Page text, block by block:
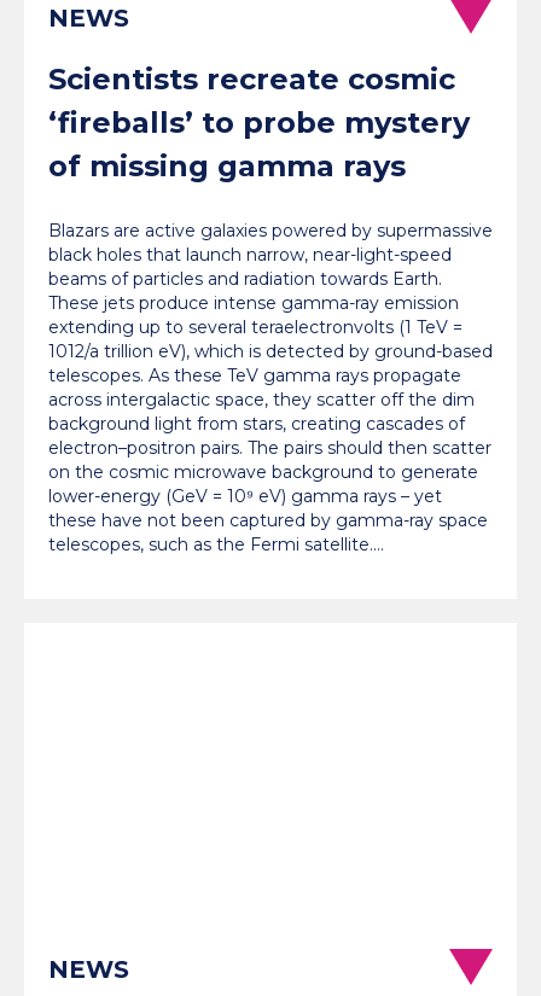
NEWS
Scientists recreate cosmic
‘fireballs’ to probe mystery
of missing gamma rays
Blazars are active galaxies powered by supermassive
black holes that launch narrow, near-light-speed
beams of particles and radiation towards Earth.
These jets produce intense gamma-ray emission
extending up to several teraelectronvolts (1 TeV =
1012/a trillion eV), which is detected by ground-based
telescopes. As these TeV gamma rays propagate
across intergalactic space, they scatter off the dim
background light from stars, creating cascades of
electron–positron pairs. The pairs should then scatter
on the cosmic microwave background to generate
lower-energy (GeV = 10⁹ eV) gamma rays – yet
these have not been captured by gamma-ray space
telescopes, such as the Fermi satellite.…
NEWS